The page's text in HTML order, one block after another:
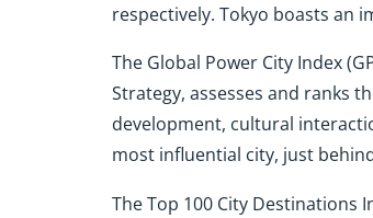
respectively. Tokyo boasts an
The Global Power City Index
Strategy, assesses and ranks
development, cultural
most influential city, just
The Top 100 City Destinations